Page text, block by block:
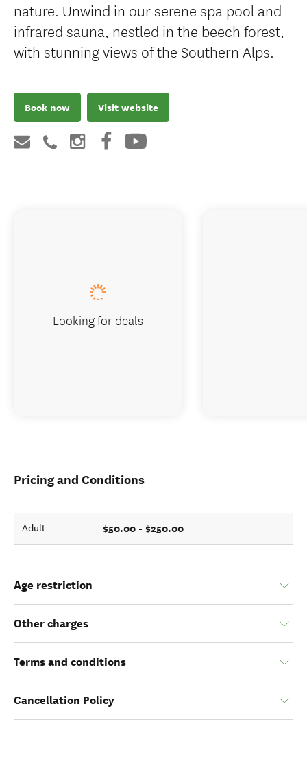
nature. Unwind in our serene spa pool and
infrared sauna, nestled in the beech forest,
with stunning views of the Southern Alps.
Book now Visit website
Pricing and Conditions
Adult $50.00 - $250.00
Age restriction
Other charges
Terms and conditions
Cancellation Policy
Looking for deals